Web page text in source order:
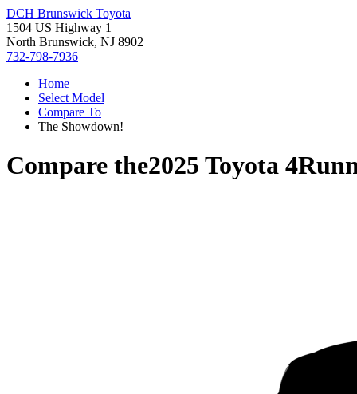
DCH Brunswick Toyota
1504 US Highway 1
North Brunswick, NJ 8902
732-798-7936
Home
Select Model
Compare To
The Showdown!
Compare the2025 Toyota